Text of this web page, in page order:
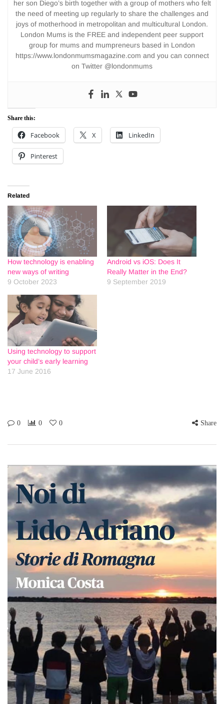
her son Diego’s birth together with a group of mothers who felt
the need of meeting up regularly to share the challenges and
joys of motherhood in metropolitan and multicultural London.
London Mums is the FREE and independent peer support
group for mums and mumpreneurs based in London
https://www.londonmumsmagazine.com and you can connect
on Twitter @londonmums
Share this:
Facebook X LinkedIn
Pinterest
Related
How technology is enabling
new ways of writing
9 October 2023
Android vs iOS: Does It
Really Matter in the End?
9 September 2019
Using technology to support
your child’s early learning
17 June 2016
0 0 0 Share